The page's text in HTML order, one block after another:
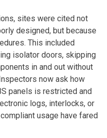
sites were cited not
designed, but because
This included
isolator doors, skipping
in and out without
now ask how
panels is restricted and
logs, interlocks, or
usage have fared